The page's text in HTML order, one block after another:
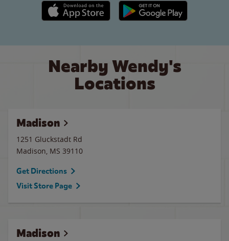
Apple App Store link Google Play link
Nearby Wendy's
Locations
Madison
1251 Gluckstadt Rd
Madison, MS 39110
Get Directions
Visit Store Page
Madison